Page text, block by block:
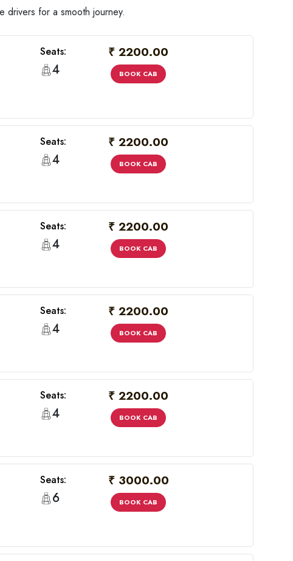
drivers for a smooth journey.
Seats:
4
₹ 2200.00
BOOK CAB
Seats:
4
₹ 2200.00
BOOK CAB
Seats:
4
₹ 2200.00
BOOK CAB
Seats:
4
₹ 2200.00
BOOK CAB
Seats:
4
₹ 2200.00
BOOK CAB
Seats:
6
₹ 3000.00
BOOK CAB
×